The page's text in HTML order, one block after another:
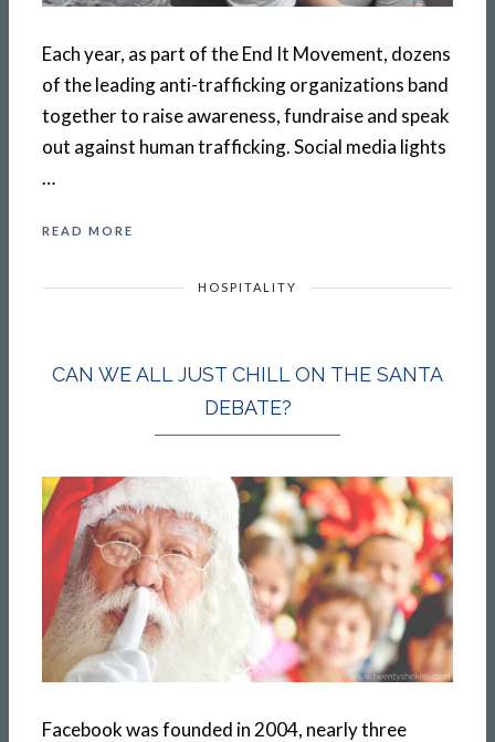
Each year, as part of the End It Movement, dozens
of the leading anti-trafficking organizations band
together to raise awareness, fundraise and speak
out against human trafficking. Social media lights
…
READ MORE
HOSPITALITY
CAN WE ALL JUST CHILL ON THE SANTA
DEBATE?
Facebook was founded in 2004, nearly three